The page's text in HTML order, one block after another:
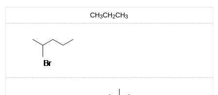
CH3CH2CH3